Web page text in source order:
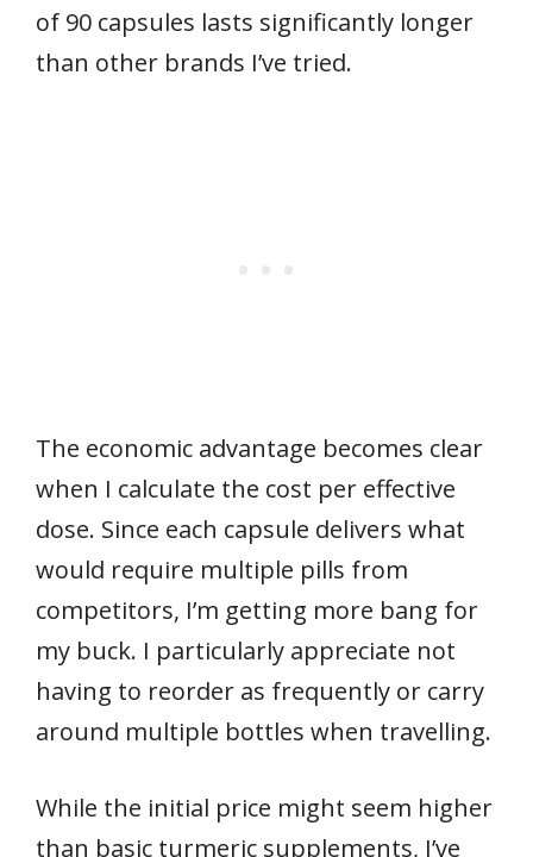
of 90 capsules lasts significantly longer
than other brands I’ve tried.
The economic advantage becomes clear
when I calculate the cost per effective
dose. Since each capsule delivers what
would require multiple pills from
competitors, I’m getting more bang for
my buck. I particularly appreciate not
having to reorder as frequently or carry
around multiple bottles when travelling.
While the initial price might seem higher
than basic turmeric supplements, I’ve